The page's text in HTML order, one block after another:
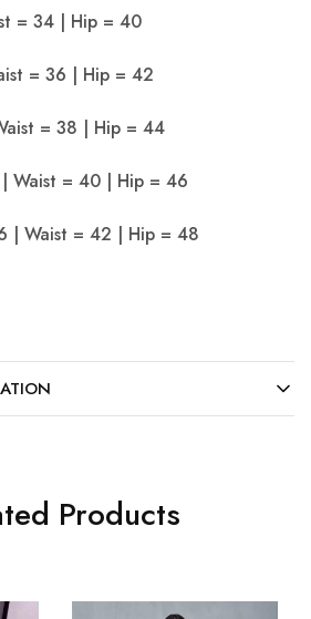
= 34 | Hip = 40
= 36 | Hip = 42
= 38 | Hip = 44
Waist = 40 | Hip = 46
| Waist = 42 | Hip = 48
Products